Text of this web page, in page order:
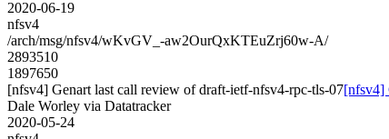
2020-06-19
nfsv4
/arch/msg/nfsv4/wKvGV_-aw2OurQxKTEuZrj60w-A/
2893510
1897650
[nfsv4] Genart last call review of draft-ietf-nfsv4-rpc-tls-07[nfsv4]
Dale Worley via Datatracker
2020-05-24